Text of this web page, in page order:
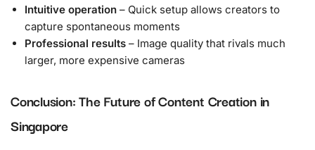
Intuitive operation – Quick setup allows creators to
capture spontaneous moments
Professional results – Image quality that rivals much
larger, more expensive cameras
Conclusion: The Future of Content Creation in
Singapore